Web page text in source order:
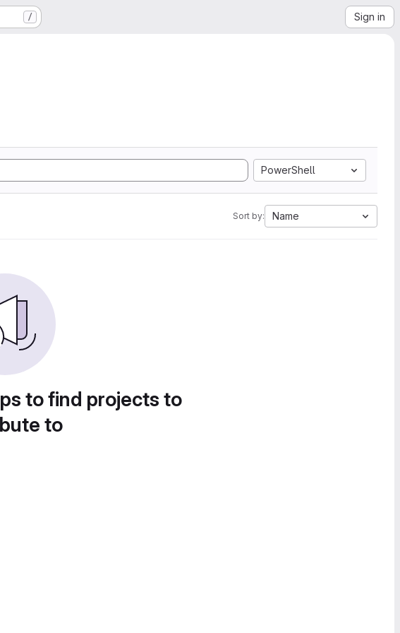
/ Sign in
PowerShell
Sort by: Name
to find projects to
to